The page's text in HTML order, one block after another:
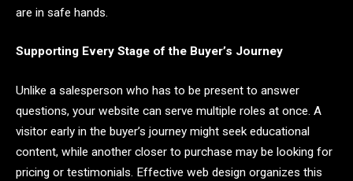
are in safe hands.
Supporting Every Stage of the Buyer’s Journey
Unlike a salesperson who has to be present to answer
questions, your website can serve multiple roles at once. A
visitor early in the buyer’s journey might seek educational
content, while another closer to purchase may be looking for
pricing or testimonials. Effective web design organizes this